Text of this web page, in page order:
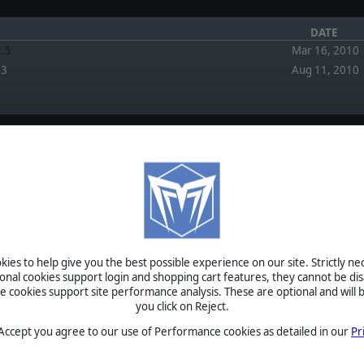
to help give you the best possible experience on our site. Strictly
cookies support login and shopping cart features, they cannot be
cookies support site performance analysis. These are optional and will
you click on Reject.
you agree to our use of Performance cookies as detailed in our
DATE
Mar 16, 2010
Aug 11, 2010
in a new engine and
Re: Multiplayer issue by pipfromslitherine
March 2, 2026
Multiplayer issue by Techfixer
September 2,
Re: Napoleonic Mod (Version 1.0) now awailable +
Scenarios by welk